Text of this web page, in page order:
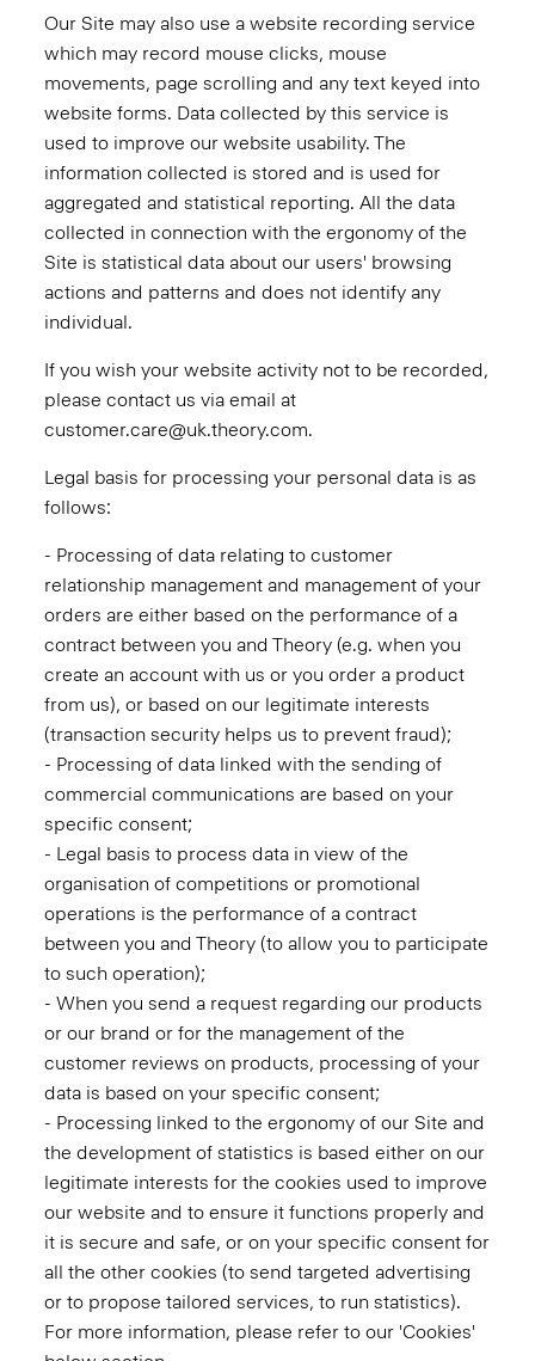
Our Site may also use a website recording service
which may record mouse clicks, mouse
movements, page scrolling and any text keyed into
website forms. Data collected by this service is
used to improve our website usability. The
information collected is stored and is used for
aggregated and statistical reporting. All the data
collected in connection with the ergonomy of the
Site is statistical data about our users' browsing
actions and patterns and does not identify any
individual.
If you wish your website activity not to be recorded,
please contact us via email at
customer.care@uk.theory.com.
Legal basis for processing your personal data is as
follows:
- Processing of data relating to customer
relationship management and management of your
orders are either based on the performance of a
contract between you and Theory (e.g. when you
create an account with us or you order a product
from us), or based on our legitimate interests
(transaction security helps us to prevent fraud);
- Processing of data linked with the sending of
commercial communications are based on your
specific consent;
- Legal basis to process data in view of the
organisation of competitions or promotional
operations is the performance of a contract
between you and Theory (to allow you to participate
to such operation);
- When you send a request regarding our products
or our brand or for the management of the
customer reviews on products, processing of your
data is based on your specific consent;
- Processing linked to the ergonomy of our Site and
the development of statistics is based either on our
legitimate interests for the cookies used to improve
our website and to ensure it functions properly and
it is secure and safe, or on your specific consent for
all the other cookies (to send targeted advertising
or to propose tailored services, to run statistics).
For more information, please refer to our 'Cookies'